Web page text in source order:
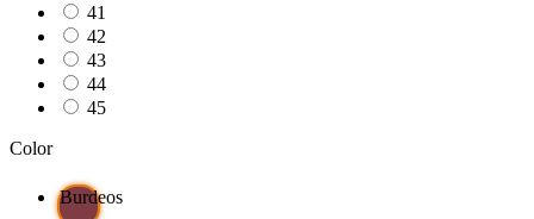
41
42
43
44
45
Color
Burdeos